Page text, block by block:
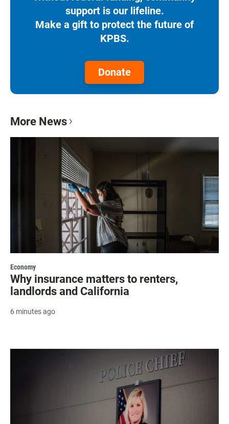
support is our lifeline.
Make a gift to protect the future of
KPBS.
Donate
More News
Economy
Why insurance matters to renters,
landlords and California
6 minutes ago